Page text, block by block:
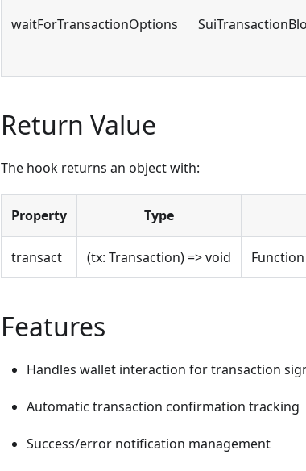
waitForTransactionOptions
Return Value
The hook returns an object with:
Property Type
transact (tx: Transaction) => void
Features
Handles wallet interaction for transaction
Automatic transaction confirmation tracking
Success/error notification management